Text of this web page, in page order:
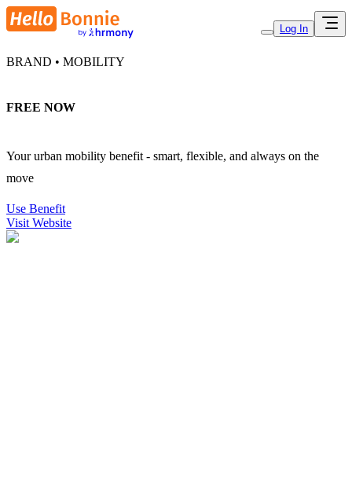
Log In
BRAND • MOBILITY
FREE NOW
Your urban mobility benefit - smart, flexible, and always on the
move
Use Benefit
Visit Website